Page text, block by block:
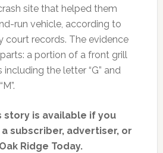
site that helped them
run vehicle, according to
court records. The evidence
a portion of a front grill
including the letter “G” and
story is available if you
subscriber, advertiser, or
Ridge Today.